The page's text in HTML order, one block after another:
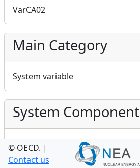
VarCA02
Main Category
System variable
System Component
Central area
© OECD. |
Contact us